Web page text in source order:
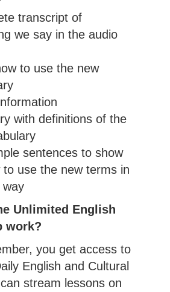
transcript of
we say in the audio
to use the new
with definitions of the
sentences to show
to use the new terms in
way
Unlimited English
work?
you get access to
English and Cultural
stream lessons on